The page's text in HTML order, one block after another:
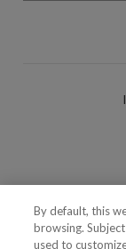
By default, this
browsing.
used to